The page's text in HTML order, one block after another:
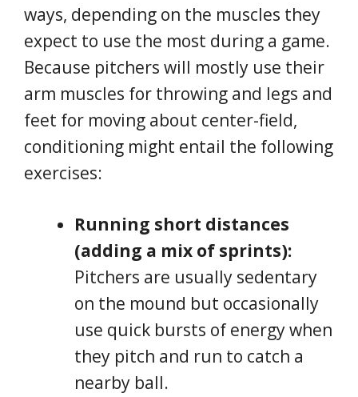
ways, depending on the muscles they
expect to use the most during a game.
Because pitchers will mostly use their
arm muscles for throwing and legs and
feet for moving about center-field,
conditioning might entail the following
exercises:
Running short distances
(adding a mix of sprints):
Pitchers are usually sedentary
on the mound but occasionally
use quick bursts of energy when
they pitch and run to catch a
nearby ball.